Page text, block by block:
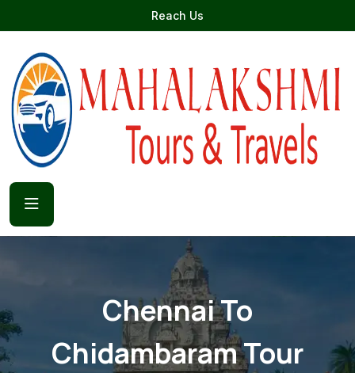
Reach Us
Chennai To
Chidambaram Tour